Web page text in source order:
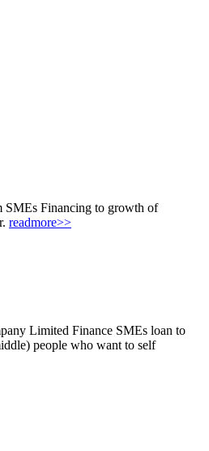
SMEs Financing to growth of
readmore>>
Limited Finance SMEs loan to
people who want to self